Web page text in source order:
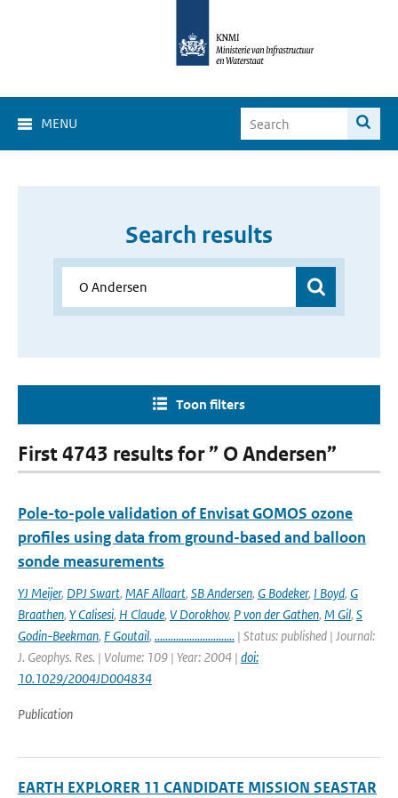
MENU
Search results
Toon filters
First 4743 results for ” O Andersen”
Pole-to-pole validation of Envisat GOMOS ozone
profiles using data from ground-based and balloon
sonde measurements
YJ Meijer, DPJ Swart, MAF Allaart, SB Andersen, G Bodeker, I Boyd, G
Braathen, Y Calisesi, H Claude, V Dorokhov, P von der Gathen, M Gil, S
Godin-Beekman, F Goutail, .............................. | Status: published | Journal:
J. Geophys. Res. | Volume: 109 | Year: 2004 | doi:
10.1029/2004JD004834
Publication
EARTH EXPLORER 11 CANDIDATE MISSION SEASTAR